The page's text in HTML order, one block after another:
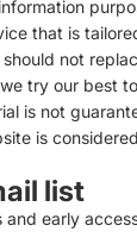
that is
not
try our best
is not
is considered
list
and early